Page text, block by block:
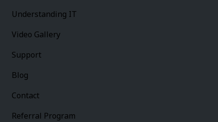
Understanding IT
Video Gallery
Support
Blog
Contact
Referral Program